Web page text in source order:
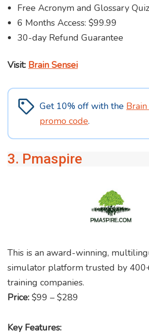
Free Acronym and Glossary
6 Months Access: $99.99
30-day Refund Guarantee
Visit: Brain Sensei
Get 10% off with the
promo code.
3. Pmaspire
This is an award-winning,
simulator platform trusted by
training companies.
Price: $99 – $289
Key Features: